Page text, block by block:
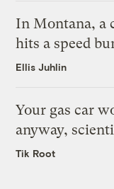
In Montana, a
hits a speed
Ellis Juhlin
Your gas car
anyway,
Tik Root